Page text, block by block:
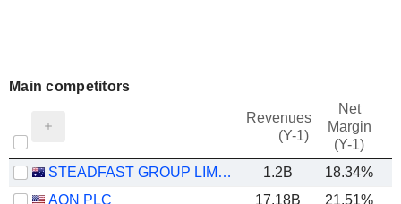
Main competitors
Revenues
(Y-1)
Net
Margin
(Y-1)
STEADFAST GROUP LIMITED 1.2B 18.34%
AON PLC
17.18B 21.51%